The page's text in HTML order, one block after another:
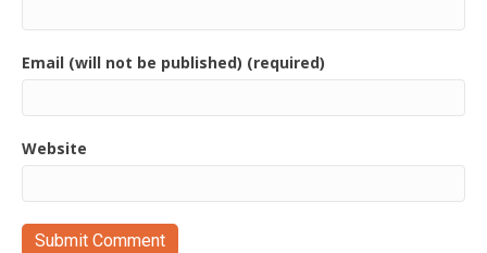
Email (will not be published) (required)
Website